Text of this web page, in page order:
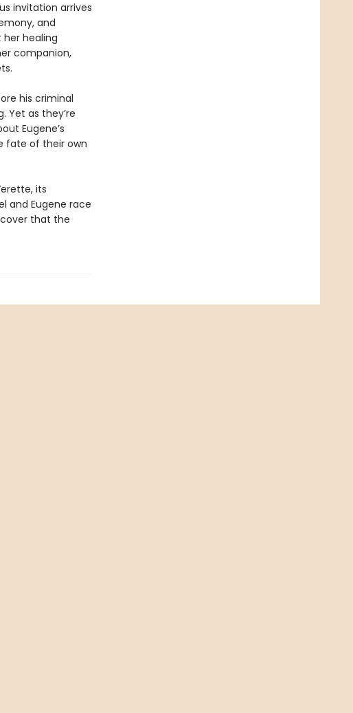
invitation arrives
and
healing
companion,
his criminal
Yet as they’re
Eugene’s
fate of their own
its
and Eugene race
that the